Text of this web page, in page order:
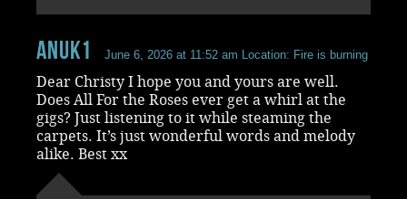
Anuk1 June 6, 2026 at 11:52 am Location: Fire is burning
Dear Christy I hope you and yours are well.
Does All For the Roses ever get a whirl at the
gigs? Just listening to it while steaming the
carpets. It’s just wonderful words and melody
alike. Best xx